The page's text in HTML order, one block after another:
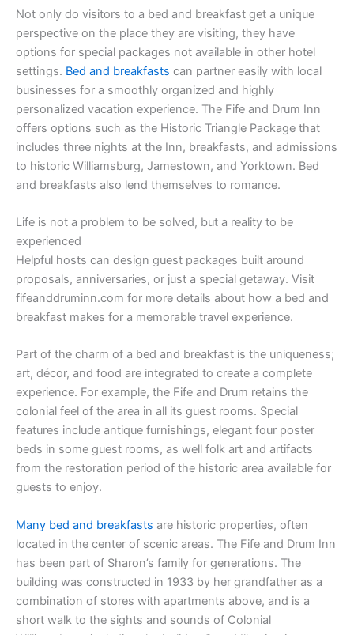
Not only do visitors to a bed and breakfast get a unique
perspective on the place they are visiting, they have
options for special packages not available in other hotel
settings. Bed and breakfasts can partner easily with local
businesses for a smoothly organized and highly
personalized vacation experience. The Fife and Drum Inn
offers options such as the Historic Triangle Package that
includes three nights at the Inn, breakfasts, and admissions
to historic Williamsburg, Jamestown, and Yorktown. Bed
and breakfasts also lend themselves to romance.
Life is not a problem to be solved, but a reality to be
experienced
Helpful hosts can design guest packages built around
proposals, anniversaries, or just a special getaway. Visit
fifeanddruminn.com for more details about how a bed and
breakfast makes for a memorable travel experience.
Part of the charm of a bed and breakfast is the uniqueness;
art, décor, and food are integrated to create a complete
experience. For example, the Fife and Drum retains the
colonial feel of the area in all its guest rooms. Special
features include antique furnishings, elegant four poster
beds in some guest rooms, as well folk art and artifacts
from the restoration period of the historic area available for
guests to enjoy.
Many bed and breakfasts are historic properties, often
located in the center of scenic areas. The Fife and Drum Inn
has been part of Sharon’s family for generations. The
building was constructed in 1933 by her grandfather as a
combination of stores with apartments above, and is a
short walk to the sights and sounds of Colonial